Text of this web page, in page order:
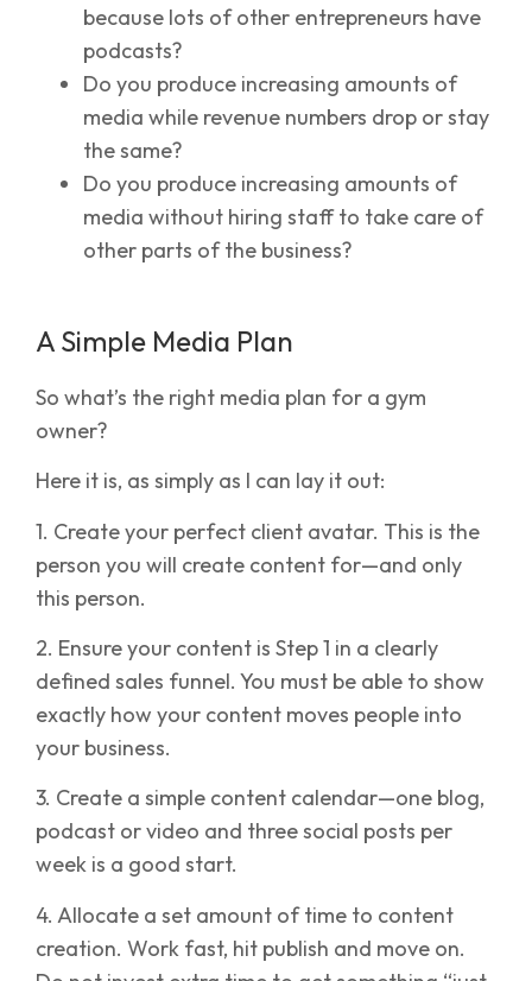
because lots of other entrepreneurs have
podcasts?
Do you produce increasing amounts of
media while revenue numbers drop or stay
the same?
Do you produce increasing amounts of
media without hiring staff to take care of
other parts of the business?
A Simple Media Plan
So what’s the right media plan for a gym
owner?
Here it is, as simply as I can lay it out:
1. Create your perfect client avatar. This is the
person you will create content for—and only
this person.
2. Ensure your content is Step 1 in a clearly
defined sales funnel. You must be able to show
exactly how your content moves people into
your business.
3. Create a simple content calendar—one blog,
podcast or video and three social posts per
week is a good start.
4. Allocate a set amount of time to content
creation. Work fast, hit publish and move on.